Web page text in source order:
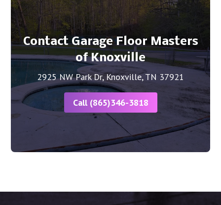
Contact Garage Floor Masters
of Knoxville
2925 NW Park Dr, Knoxville, TN 37921
Call (865)346-3818